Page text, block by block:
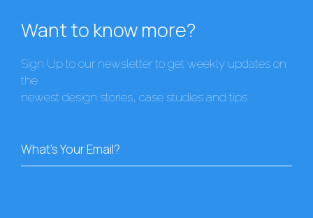
Want to know more?
Sign Up to our newsletter to get weekly updates on
the
newest design stories, case studies and tips
What's Your Email?